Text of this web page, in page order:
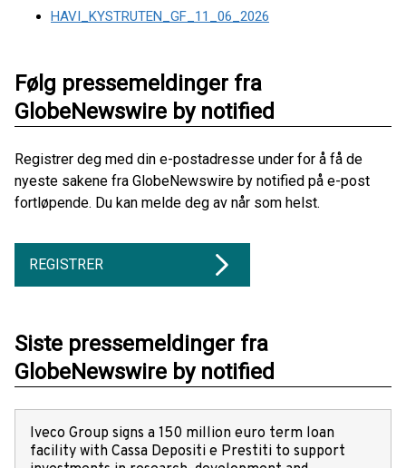
HAVI_KYSTRUTEN_GF_11_06_2026
Følg pressemeldinger fra
GlobeNewswire by notified
Registrer deg med din e-postadresse under for å få de
nyeste sakene fra GlobeNewswire by notified på e-post
fortløpende. Du kan melde deg av når som helst.
REGISTRER
Siste pressemeldinger fra
GlobeNewswire by notified
Iveco Group signs a 150 million euro term loan
facility with Cassa Depositi e Prestiti to support